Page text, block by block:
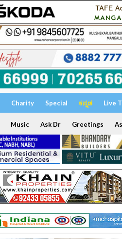
Charity Special ಕನ್ನಡ Live
Music Ask Dr Greetings